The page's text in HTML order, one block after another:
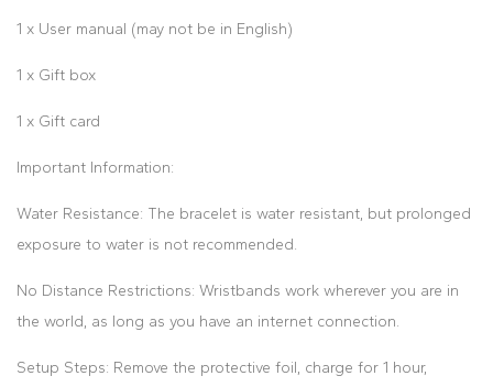
1 x User manual (may not be in English)
1 x Gift box
1 x Gift card
Important Information:
Water Resistance: The bracelet is water resistant, but prolonged
exposure to water is not recommended.
No Distance Restrictions: Wristbands work wherever you are in
the world, as long as you have an internet connection.
Setup Steps: Remove the protective foil, charge for 1 hour,